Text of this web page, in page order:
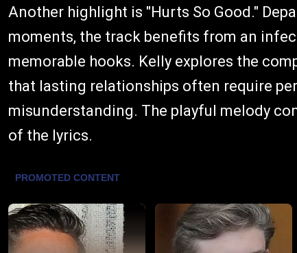
Another highlight is "Hurts So Good."
moments, the track benefits from an
memorable hooks. Kelly explores the
that lasting relationships often require
misunderstanding. The playful melody
of the lyrics.